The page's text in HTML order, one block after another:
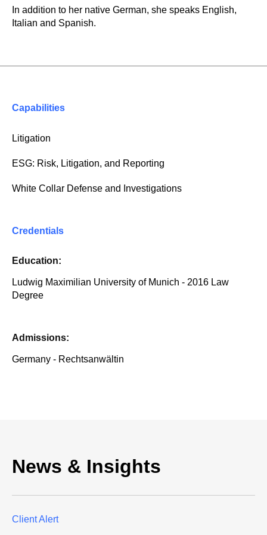
In addition to her native German, she speaks English,
Italian and Spanish.
Capabilities
Litigation
ESG: Risk, Litigation, and Reporting
White Collar Defense and Investigations
Credentials
Education:
Ludwig Maximilian University of Munich - 2016 Law
Degree
Admissions:
Germany - Rechtsanwältin
News & Insights
Client Alert